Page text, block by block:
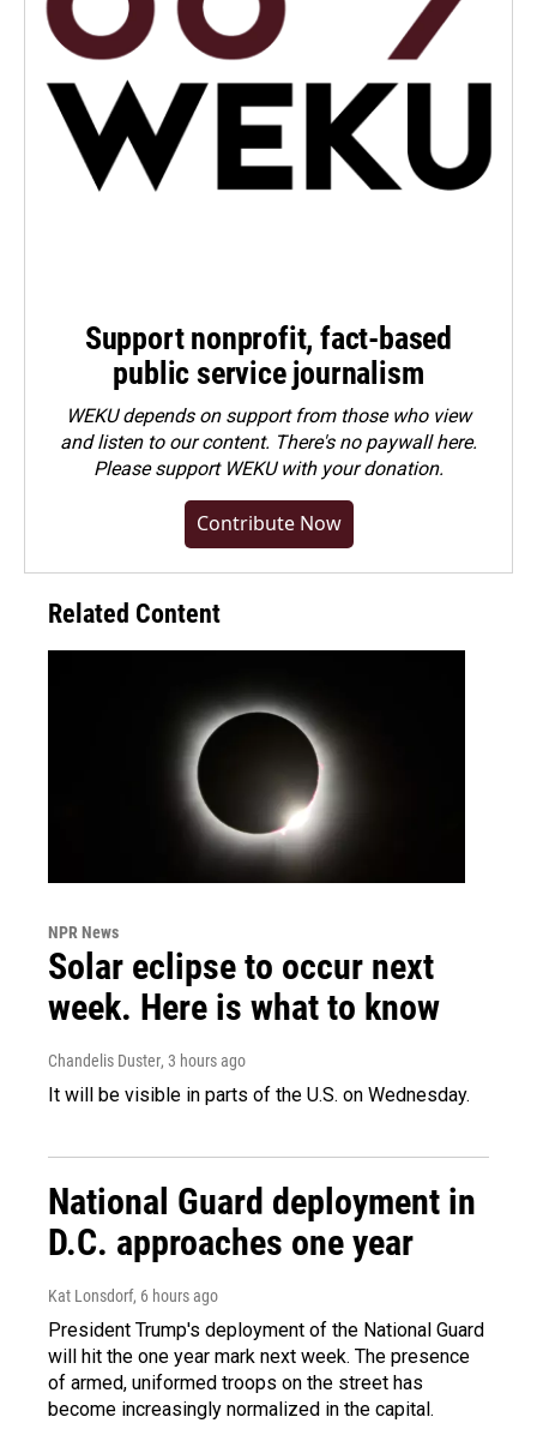
Support nonprofit, fact-based
public service journalism
WEKU depends on support from those who view
and listen to our content. There's no paywall here.
Pleasesupport WEKU with your donation.
Contribute Now
Related Content
NPR News
Solar eclipse to occur next
week. Here is what to know
Chandelis Duster, 3 hours ago
It will be visible in parts of the U.S. on Wednesday.
National Guard deployment in
D.C. approaches one year
Kat Lonsdorf, 6 hours ago
President Trump's deployment of the National Guard
will hit the one year mark next week. The presence
of armed, uniformed troops on the street has
become increasingly normalized in the capital.